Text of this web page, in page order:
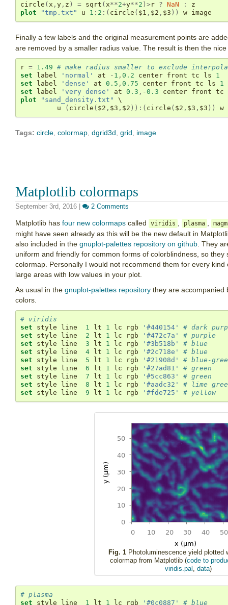
circle ( x , y , z ) = sqrt ( x**2+y**2 )> r ? NaN :
plot
"tmp.txt" u 1 : 2 :( circle ( $1 , $2 , $3 )) w image
Finally a few labels and the original measurement points are
are removed by a smaller radius value. The result is then the
r = 1.49 # make radius smaller to exclude
set label 'normal' at - 1 , 0.2 center front tc ls 1
set label 'dense' at 0.5 , 0.75 center front tc ls 1
set label 'very dense' at 0.3 ,-0.3 center front
plot
"sand_density.txt"
\
         u
( circle ( $2 , $3 , $2 )):( circle ( $2 , $3 , $3 ))
Tags: circle colormap dgrid3d grid image
Matplotlib colormaps
September 3rd, 2016 2 Comments
Matplotlib has four new colormaps called viridis plasma
might have seen already as this will be the new default in
also included in the gnuplot-palettes repository on github . They
uniform and friendly for common forms of colorblindness, so
colormap. Personally I would not recommend them for every
large areas with low values in your plot.
As usual in the gnuplot-palettes repository they are accompanied
colors.
# viridis
set style line 1 lt 1 lc rgb '#440154'
# dark
set style line 2 lt 1 lc rgb '#472c7a'
# purple
set style line 3 lt 1 lc rgb '#3b518b'
# blue
set style line 4 lt 1 lc rgb '#2c718e'
# blue
set style line 5 lt 1 lc rgb '#21908d'
# blue-
set style line 6 lt 1 lc rgb '#27ad81'
# green
set style line 7 lt 1 lc rgb '#5cc863'
# green
set style line 8 lt 1 lc rgb '#aadc32'
# lime
set style line 9 lt 1 lc rgb '#fde725' # yellow
Fig. 1 Photoluminescence yield plotted
colormap from Matplotlib (code to
viridis.pal , data)
# plasma
set style line 1 lt 1 lc rgb '#0c0887' # blue